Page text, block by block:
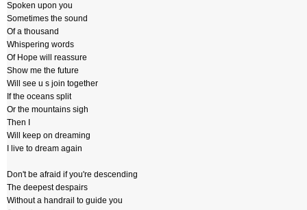
Spoken upon you
Sometimes the sound
Of a thousand
Whispering words
Of Hope will reassure
Show me the future
Will see u s join together
If the oceans split
Or the mountains sigh
Then I
Will keep on dreaming
I live to dream again
Don't be afraid if you're descending
The deepest despairs
Without a handrail to guide you